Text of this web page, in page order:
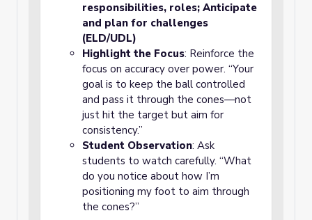
responsibilities, roles; Anticipate
and plan for challenges
(ELD/UDL)
Highlight the Focus: Reinforce the
focus on accuracy over power. “Your
goal is to keep the ball controlled
and pass it through the cones—not
just hit the target but aim for
consistency.”
Student Observation: Ask
students to watch carefully. “What
do you notice about how I’m
positioning my foot to aim through
the cones?”